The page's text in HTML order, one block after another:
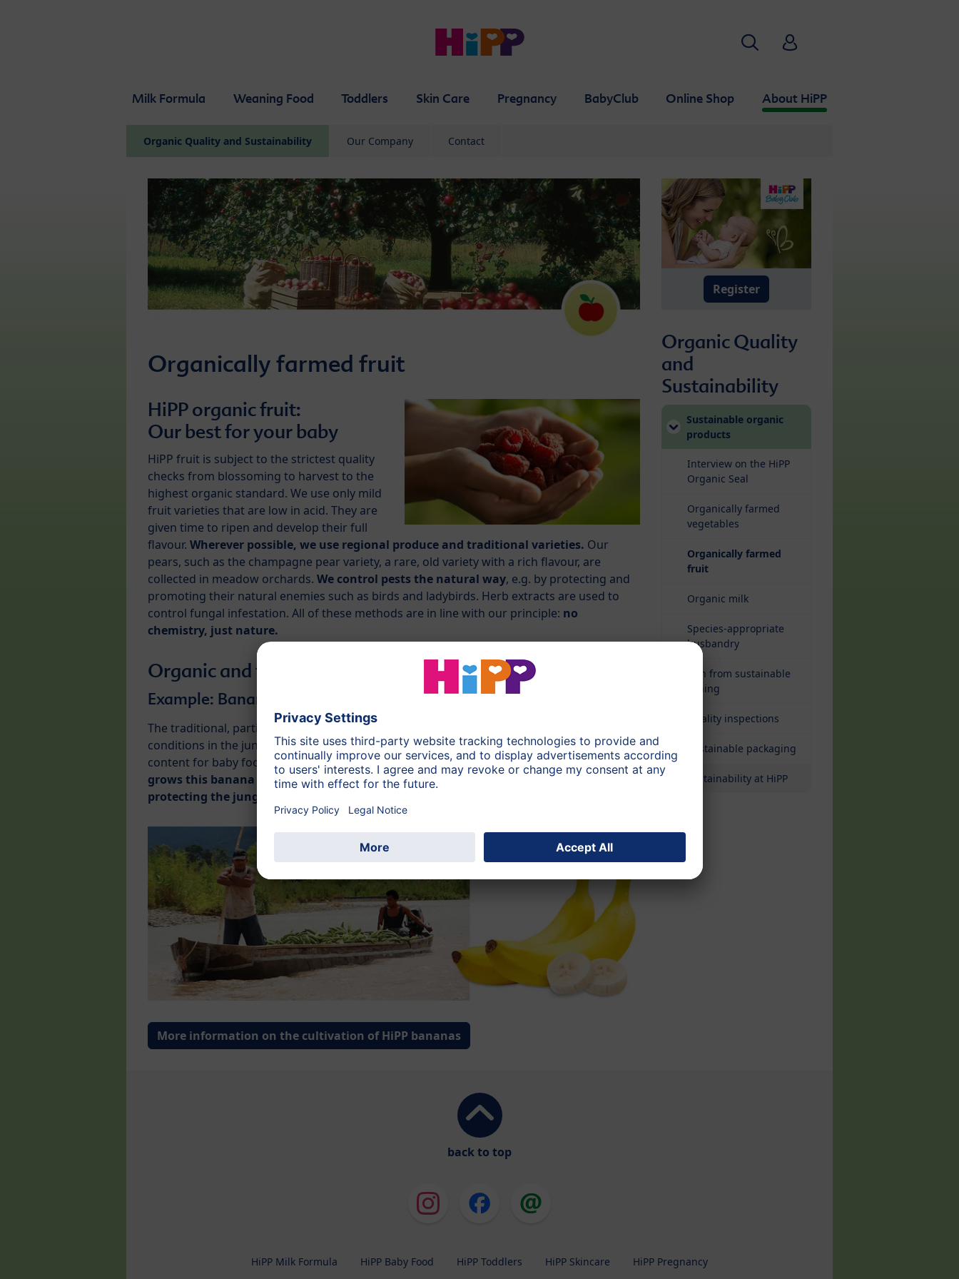
Milk Formula Weaning Food Toddlers Skin Care Pregnancy BabyClub Online Shop About HiPP
SearchHiPP Babyclub
Organic Quality and Sustainability Our Company Contact
Organically farmed fruit
HiPP organic fruit:
Our best for your baby
HiPP fruit is subject to the strictest quality
checks from blossoming to harvest to the
highest organic standard. We use only mild
fruit varieties that are low in acid. They are
given time to ripen and develop their full
flavour. Wherever possible, we use regional produce and traditional varieties. Our
pears, such as the champagne pear variety, a rare, old variety with a rich flavour, are
collected in meadow orchards. We control pests the natural way, e.g. by protecting and
promoting their natural enemies such as birds and ladybirds. Herb extracts are used to
control fungal infestation. All of these methods are in line with our principle: no
chemistry, just nature.
Organic and fair
Example: Banana cultivation in Costa Rica
The traditional, particularly tasty banana variety "Gros Michel" grows under optimum
conditions in the jungles of Costa Rica. It is very rich in flavour, has the perfect sugar
content for baby food and is never found in huge plantations.The indigenous population
grows this banana variety in the highland jungle using traditional methods, thereby
protecting the jungle’s unique biodiversity.
More information on the cultivation of HiPP bananas
Register
Organic Quality
and
Sustainability
Sustainable organic
products
Interview on the HiPP
Organic Seal
Organically farmed
vegetables
Organically farmed
fruit(current)
Organic milk
Species-appropriate
husbandry
Fish from sustainable
fishing
Quality inspections
Sustainable packaging
Sustainability at HiPP
back to top
HiPP Milk Formula HiPP Baby Food HiPP Toddlers HiPP Skincare HiPP Pregnancy